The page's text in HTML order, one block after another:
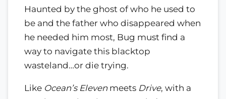
Haunted by the ghost of who he used to
be and the father who disappeared when
he needed him most, Bug must find a
way to navigate this blacktop
wasteland…or die trying.
Like Ocean’s Elevenmeets Drive, with a